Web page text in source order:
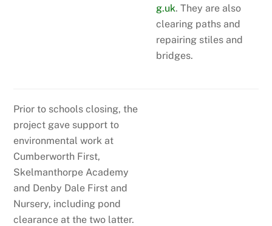
g.uk. They are also
clearing paths and
repairing stiles and
bridges.
Prior to schools closing, the
project gave support to
environmental work at
Cumberworth First,
Skelmanthorpe Academy
and Denby Dale First and
Nursery, including pond
clearance at the two latter.